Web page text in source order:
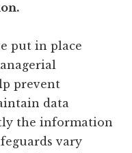
put in place
prevent
data
the information
vary